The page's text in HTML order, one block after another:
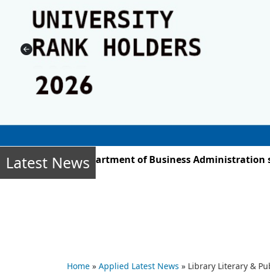
Latest News
2025, the Department of Business Administration
Home » Applied Latest News » Library Literary &